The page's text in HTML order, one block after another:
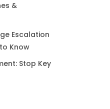
&
Escalation
Know
Stop Key